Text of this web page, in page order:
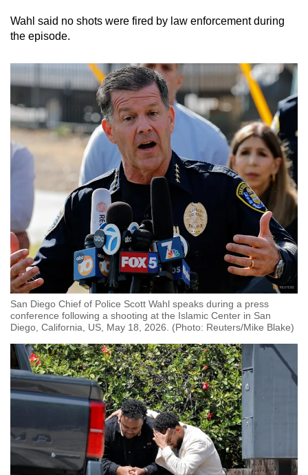
Wahl said no shots were fired by law enforcement during
the episode.
San Diego Chief of Police Scott Wahl speaks during a press
conference following a shooting at the Islamic Center in San
Diego, California, US, May 18, 2026. (Photo: Reuters/Mike Blake)